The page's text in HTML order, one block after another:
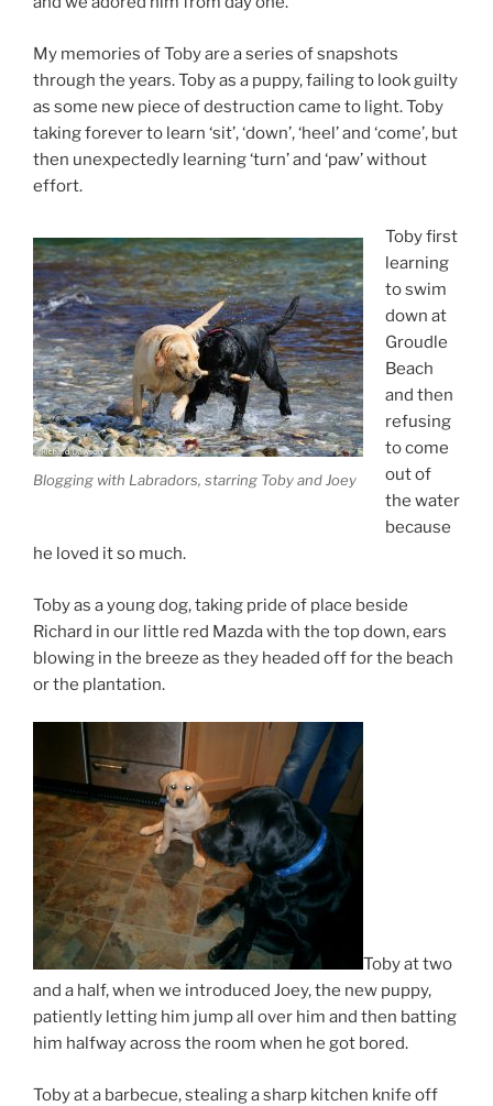
My memories of Toby are a series of snapshots
through the years. Toby as a puppy, failing to look guilty
as some new piece of destruction came to light. Toby
taking forever to learn ‘sit’, ‘down’, ‘heel’ and ‘come’, but
then unexpectedly learning ‘turn’ and ‘paw’ without
effort.
Blogging with Labradors, starring Toby and Joey
Toby first
learning
to swim
down at
Groudle
Beach
and then
refusing
to come
out of
the water
because
he loved it so much.
Toby as a young dog, taking pride of place beside
Richard in our little red Mazda with the top down, ears
blowing in the breeze as they headed off for the beach
or the plantation.
Toby at two
and a half, when we introduced Joey, the new puppy,
patiently letting him jump all over him and then batting
him halfway across the room when he got bored.
Toby at a barbecue, stealing a sharp kitchen knife off